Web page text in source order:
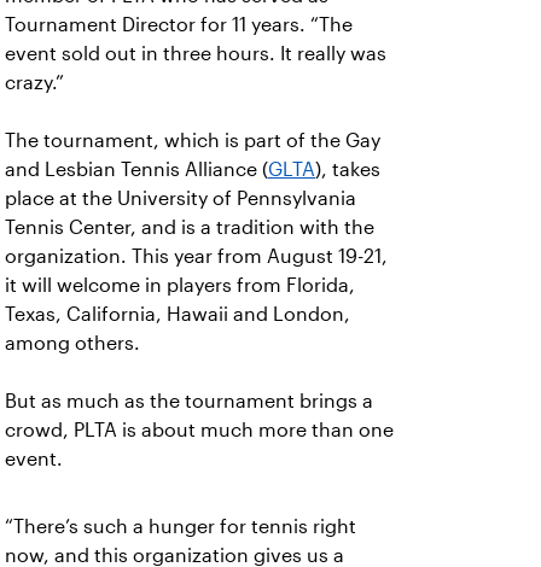
Tournament Director for 11 years. “The
event sold out in three hours. It really was
crazy.”
The tournament, which is part of the Gay
and Lesbian Tennis Alliance (GLTA), takes
place at the University of Pennsylvania
Tennis Center, and is a tradition with the
organization. This year from August 19-21,
it will welcome in players from Florida,
Texas, California, Hawaii and London,
among others.
But as much as the tournament brings a
crowd, PLTA is about much more than one
event.
“There’s such a hunger for tennis right
now, and this organization gives us a